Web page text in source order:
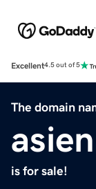
Excellent4.5 out of 5
The domain
is for sale!